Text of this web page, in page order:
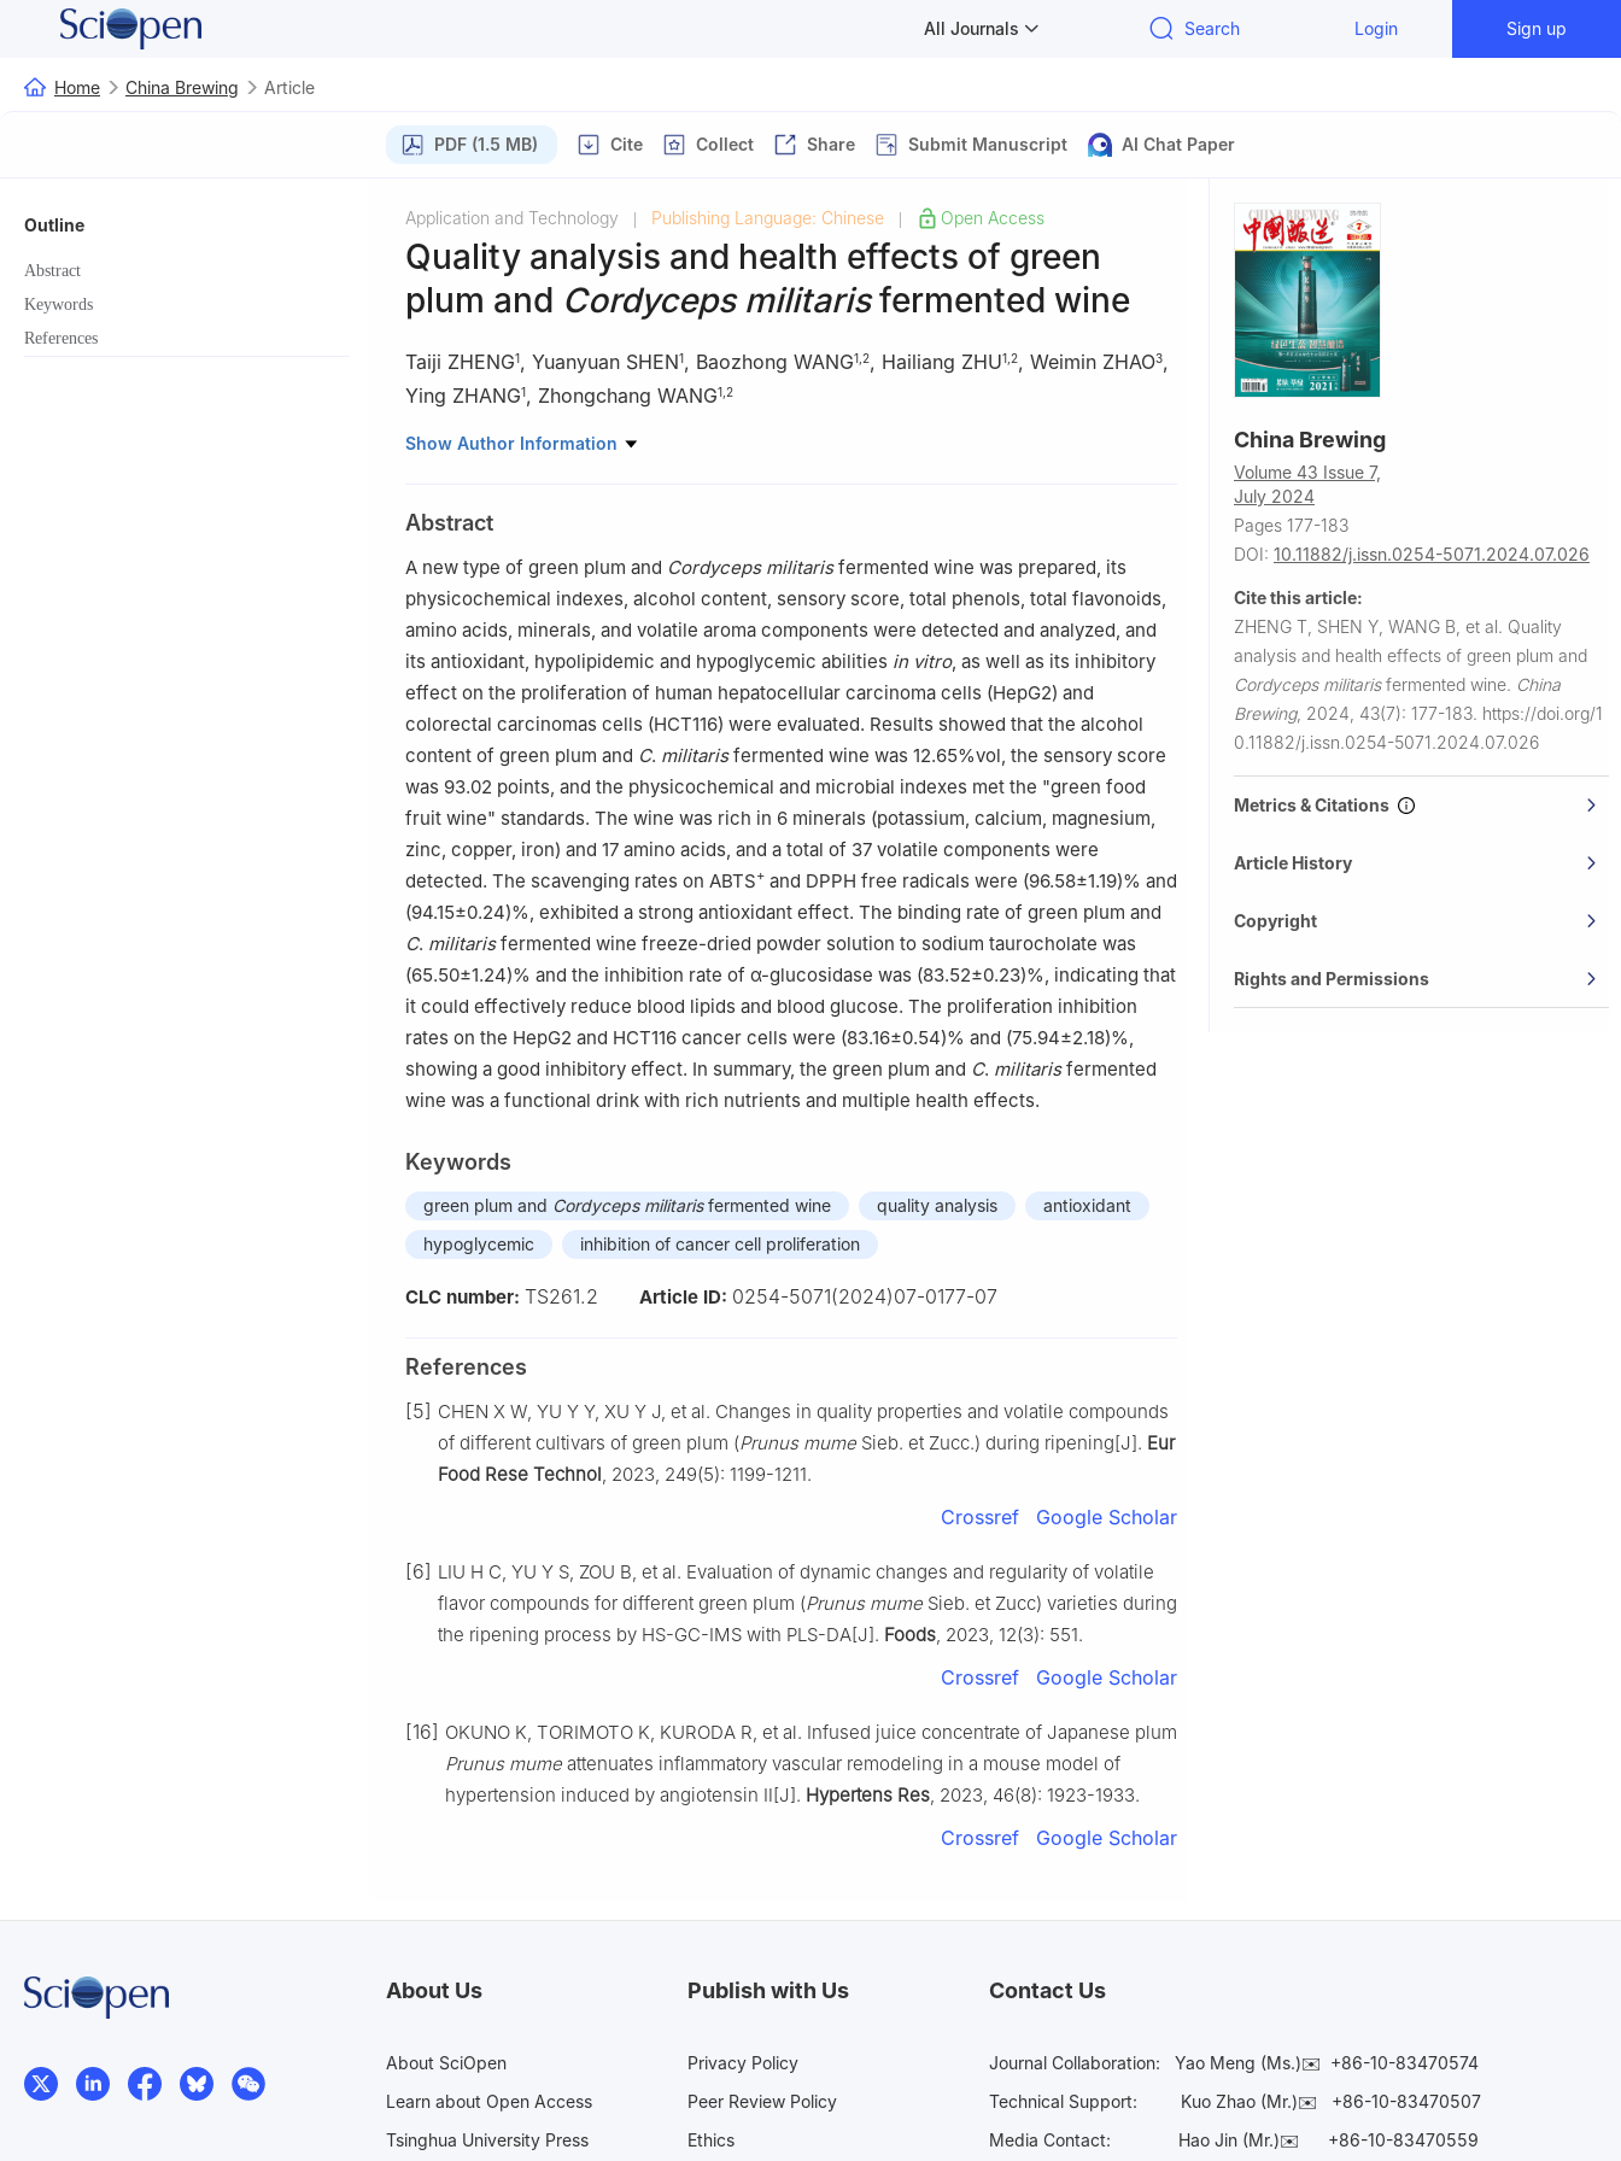
All Journals Search Login Sign up
Home China Brewing Article
PDF (1.5 MB) Cite Collect Share Submit Manuscript AI Chat Paper
Outline
Abstract
Keywords
References
Application and Technology Publishing Language: Chinese Open Access
Quality analysis and health effects of green
plum and Cordyceps militarisfermented wine
Taiji ZHENG1, Yuanyuan SHEN1, Baozhong WANG1 2, Hailiang ZHU1 2, Weimin ZHAO3,
Ying ZHANG1, Zhongchang WANG1 2
1 College of Life Sciences, Nanjing University, Nanjing 210023, China
Show Author Information
Abstract
A new type of green plum and Cordyceps militarisfermented wine was prepared, its
physicochemical indexes, alcohol content, sensory score, total phenols, total flavonoids,
amino acids, minerals, and volatile aroma components were detected and analyzed, and
its antioxidant, hypolipidemic and hypoglycemic abilities in vitro, as well as its inhibitory
effect on the proliferation of human hepatocellular carcinoma cells (HepG2) and
colorectal carcinomas cells (HCT116) were evaluated. Results showed that the alcohol
content of green plum and C. militarisfermented wine was 12.65%vol, the sensory score
was 93.02 points, and the physicochemical and microbial indexes met the "green food
fruit wine" standards. The wine was rich in 6 minerals (potassium, calcium, magnesium,
zinc, copper, iron) and 17 amino acids, and a total of 37 volatile components were
detected. The scavenging rates on ABTS+ and DPPH free radicals were (96.58±1.19)% and
(94.15±0.24)%, exhibited a strong antioxidant effect. The binding rate of green plum and
C. militarisfermented wine freeze-dried powder solution to sodium taurocholate was
(65.50±1.24)% and the inhibition rate of α-glucosidase was (83.52±0.23)%, indicating that
it could effectively reduce blood lipids and blood glucose. The proliferation inhibition
rates on the HepG2 and HCT116 cancer cells were (83.16±0.54)% and (75.94±2.18)%,
showing a good inhibitory effect. In summary, the green plum and C. militarisfermented
wine was a functional drink with rich nutrients and multiple health effects.
Keywords
green plum and Cordyceps militarisfermented wine quality analysis
antioxidant
hypoglycemic
inhibition of cancer cell proliferation
CLC number: TS261.2 Article ID: 0254-5071(2024)07-0177-07
References
[5] CHEN X W, YU Y Y, XU Y J, et al. Changes in quality properties and volatile compounds
of different cultivars of green plum (Prunus mume Sieb. et Zucc.) during ripening[J]. Eur
Food Rese Technol , 2023, 249(5): 1199-1211.
Crossref Google Scholar
[6] LIU H C, YU Y S, ZOU B, et al. Evaluation of dynamic changes and regularity of volatile
flavor compounds for different green plum (Prunus mume Sieb. et Zucc) varieties during
the ripening process by HS-GC-IMS with PLS-DA[J]. Foods , 2023, 12(3): 551.
Crossref Google Scholar
[16] OKUNO K, TORIMOTO K, KURODA R, et al. Infused juice concentrate of Japanese plum
Prunus mume attenuates inflammatory vascular remodeling in a mouse model of
hypertension induced by angiotensin Ⅱ[J]. Hypertens Res , 2023, 46(8): 1923-1933.
Crossref Google Scholar
China Brewing
Volume 43 Issue 7,
July 2024
Pages 177-183
DOI: 10.11882/j.issn.0254-5071.2024.07.026
Cite this article:
ZHENG T, SHEN Y, WANG B, et al. Quality
analysis and health effects of green plum and
Cordyceps militarisfermented wine. China
Brewing, 2024, 43(7): 177-183. https://doi.org/1
0.11882/j.issn.0254-5071.2024.07.026
Metrics & Citations
Article History
Copyright
Rights and Permissions
About Us
About SciOpen
Learn about Open Access
Tsinghua University Press
Publish with Us
Privacy Policy
Peer Review Policy
Ethics
Contact Us
Journal Collaboration: Yao Meng (Ms.)✉️ +86-10-83470574
Technical Support:
Kuo Zhao (Mr.)✉️ +86-10-83470507
Media Contact: Hao Jin (Mr.)✉️ +86-10-83470559